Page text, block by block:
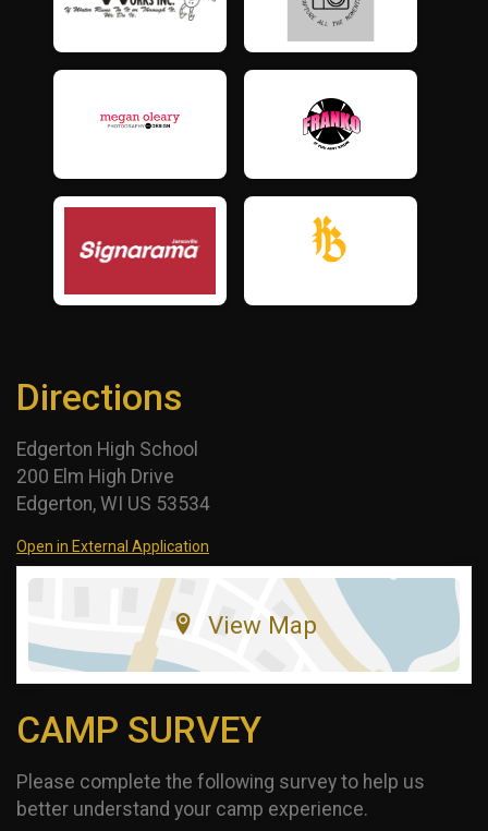
Directions
Edgerton High School
200 Elm High Drive
Edgerton, WI US 53534
Open in External Application
View Map
CAMP SURVEY
Please complete the following survey to help us
better understand your camp experience.